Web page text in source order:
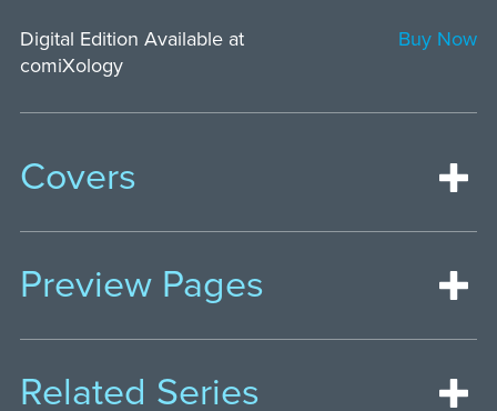
Digital Edition Available at
comiXology
Buy Now
Covers
Preview Pages
Related Series